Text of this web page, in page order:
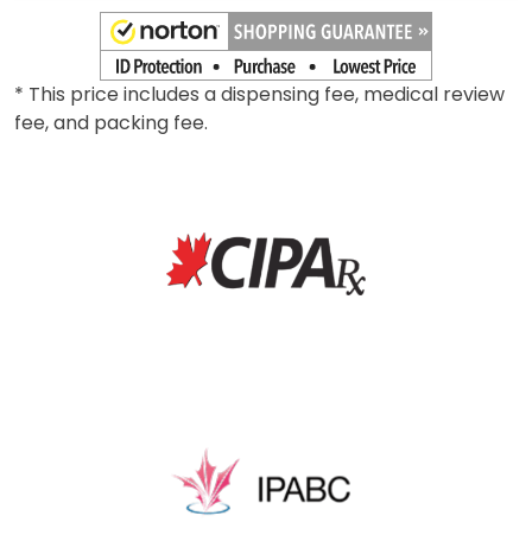
* This price includes a dispensing fee, medical review
fee, and packing fee.